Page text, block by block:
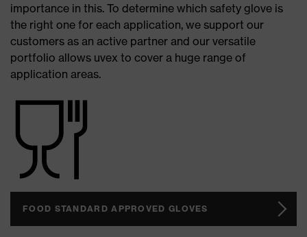
importance in this. To determine which safety glove is
the right one for each application, we support our
customers as an active partner and our versatile
portfolio allows uvex to cover a huge range of
application areas.
FOOD STANDARD APPROVED GLOVES